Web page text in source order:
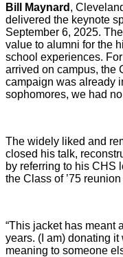
Bill Maynard ,
delivered the keynote
September 6, 2025.
value to alumni for the
school experiences.
arrived on campus, the
campaign was already
sophomores, we had
The widely liked and
closed his talk,
by referring to his CHS
the Class of ’75
“This jacket has meant
years. (I am) donating
meaning to someone